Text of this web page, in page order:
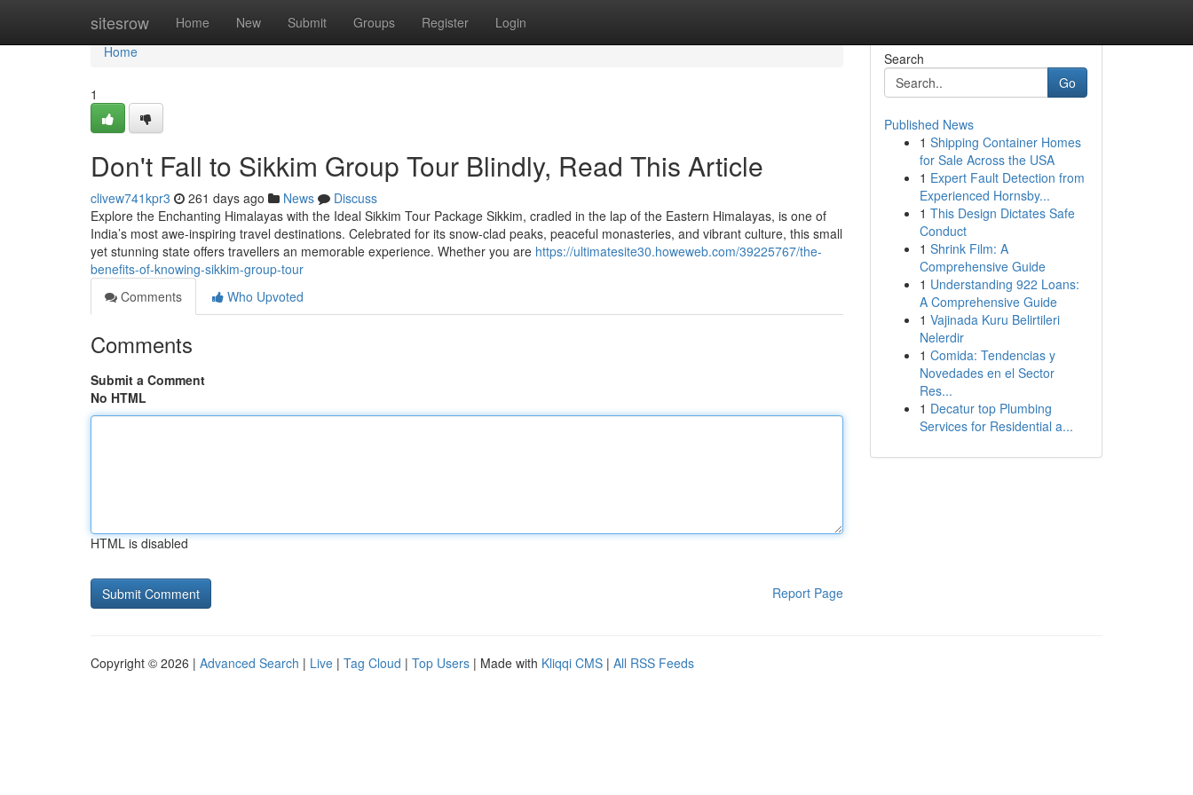
sitesrow Home New Submit Groups Register Login
Home
Home
1
Don't Fall to Sikkim Group Tour Blindly, Read This Article
clivew741kpr3 261 days ago News
Discuss
Explore the Enchanting Himalayas with the Ideal Sikkim Tour Package Sikkim, cradled in the lap of the Eastern Himalayas, is one of
India’s most awe-inspiring travel destinations. Celebrated for its snow-clad peaks, peaceful monasteries, and vibrant culture, this small
yet stunning state offers travellers an memorable experience. Whether you are https://ultimatesite30.howeweb.com/39225767/the-
benefits-of-knowing-sikkim-group-tour
Comments
Who Upvoted
Comments
Submit a Comment
No HTML
HTML is disabled
Report Page
Search
Go
Published News
1 Shipping Container Homes
for Sale Across the USA
1 Expert Fault Detection from
Experienced Hornsby...
1 This Design Dictates Safe
Conduct
1 Shrink Film: A
Comprehensive Guide
1 Understanding 922 Loans:
A Comprehensive Guide
1 Vajinada Kuru Belirtileri
Nelerdir
1 Comida: Tendencias y
Novedades en el Sector
Res...
1 Decatur top Plumbing
Services for Residential a...
Copyright © 2026 | Advanced Search | Live | Tag Cloud | Top Users | Made with Kliqqi CMS | All RSS Feeds